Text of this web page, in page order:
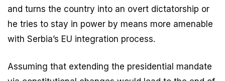
and turns the country into an overt dictatorship or
he tries to stay in power by means more amenable
with Serbia’s EU integration process.
Assuming that extending the presidential mandate